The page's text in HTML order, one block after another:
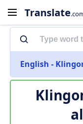
Translate
English -